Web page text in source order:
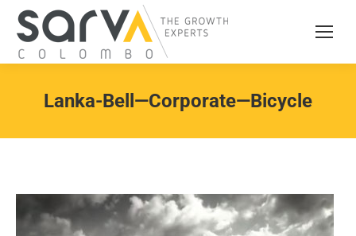
Lanka-Bell—Corporate—Bicycle